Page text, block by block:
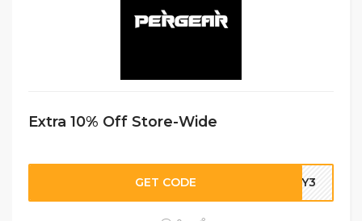
Extra 10% Off Store-Wide
GET CODE DBY3